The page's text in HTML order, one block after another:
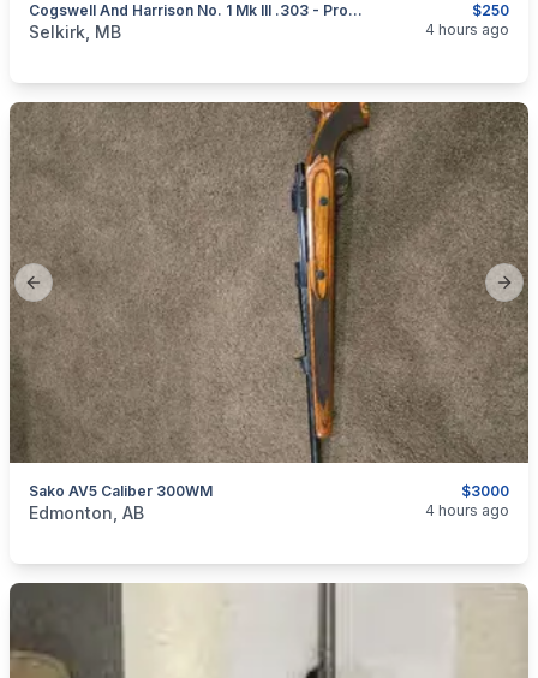
$250
Cogswell And Harrison No. 1 Mk III .303 - Project
categories:Sporting GoodsGuns
Selkirk, MB 4 hours ago
Previous slide
$3000
Sako AV5 Caliber 300WM
categories:Sporting Goods
Edmonton, AB 4 hours ago